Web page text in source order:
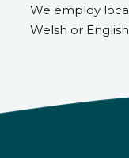
We employ
Welsh or